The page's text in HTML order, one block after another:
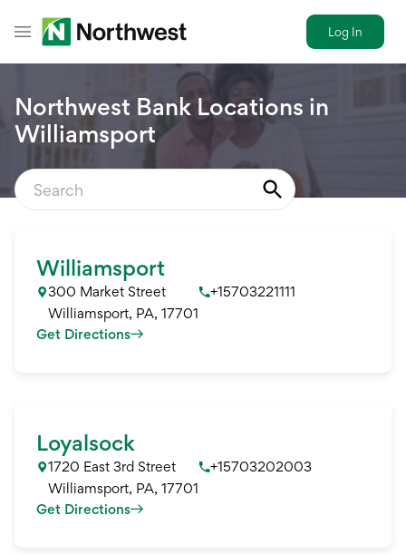
Toggle Header Menu
Log In
Northwest Bank Locations in
Williamsport
Williamsport
300 Market Street
Williamsport, PA, 17701
+15703221111
Get Directions
Loyalsock
1720 East 3rd Street
Williamsport, PA, 17701
+15703202003
Get Directions